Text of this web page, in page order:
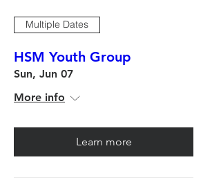
Multiple Dates
HSM Youth Group
Sun, Jun 07
More info
Learn more